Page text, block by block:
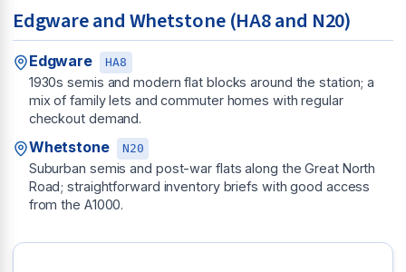
Edgware and Whetstone (HA8 and N20)
Edgware HA8
1930s semis and modern flat blocks around the station; a
mix of family lets and commuter homes with regular
checkout demand.
Whetstone N20
Suburban semis and post-war flats along the Great North
Road; straightforward inventory briefs with good access
from the A1000.